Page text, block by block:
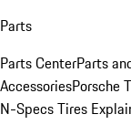
Parts
Parts CenterParts
AccessoriesPorsche
N-Specs Tires